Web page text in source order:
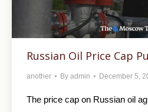
Russian Oil Price Cap
another By admin December 5,
The price cap on Russian oil